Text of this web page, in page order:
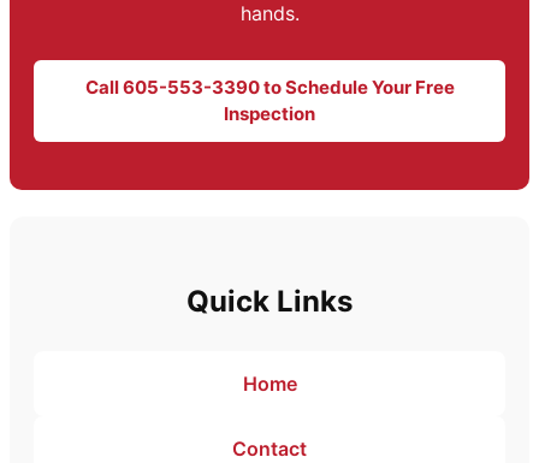
hands.
Call 605-553-3390 to Schedule Your Free
Inspection
Quick Links
Home
Contact